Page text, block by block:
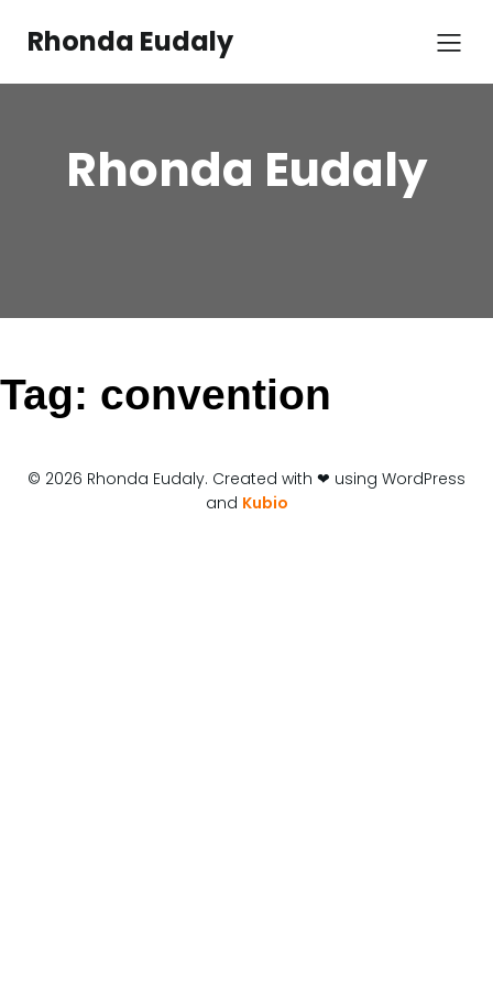
contentRhonda Eudaly
Rhonda Eudaly
Tag: convention
© 2026 Rhonda Eudaly. Created with ❤ using WordPress
and Kubio